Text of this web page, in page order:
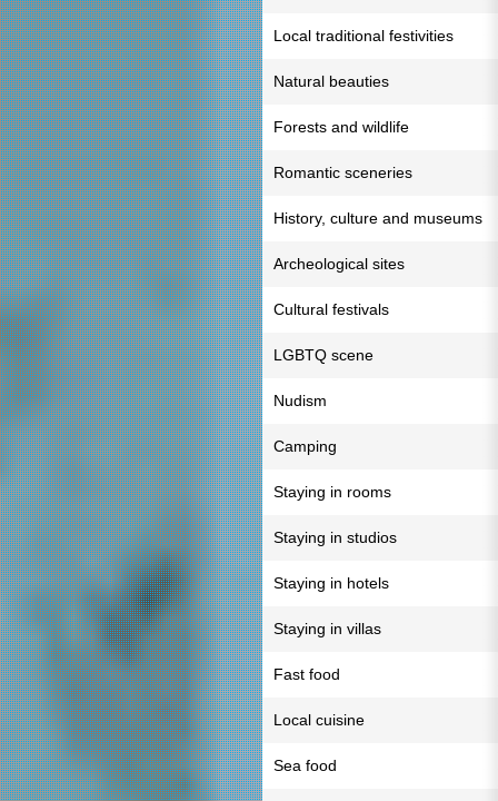
Local traditional festivities
Natural beauties
Forests and wildlife
Romantic sceneries
History, culture and museums
Archeological sites
Cultural festivals
LGBTQ scene
Nudism
Camping
Staying in rooms
Staying in studios
Staying in hotels
Staying in villas
Fast food
Local cuisine
Sea food